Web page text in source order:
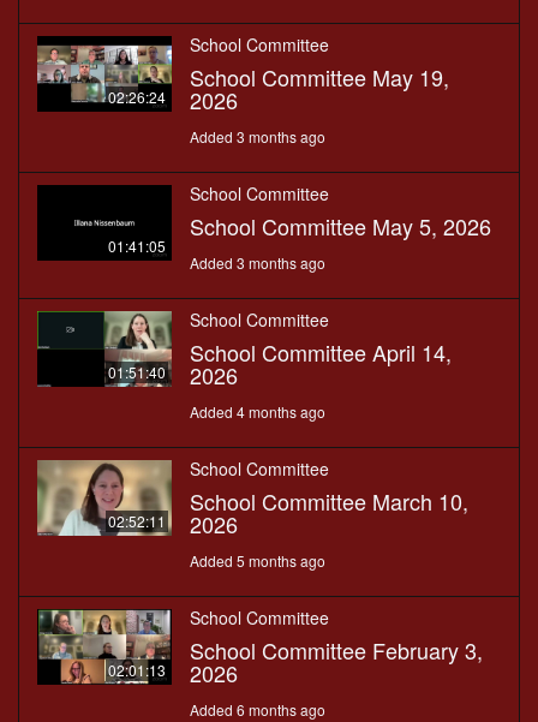
02:26:24
School Committee
School Committee May 19,
2026
Added 3 months ago
01:41:05
School Committee
School Committee May 5, 2026
Added 3 months ago
01:51:40
School Committee
School Committee April 14,
2026
Added 4 months ago
02:52:11
School Committee
School Committee March 10,
2026
Added 5 months ago
02:01:13
School Committee
School Committee February 3,
2026
Added 6 months ago